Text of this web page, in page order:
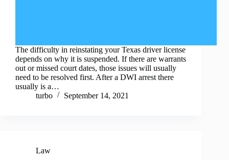
The difficulty in reinstating your Texas driver license
depends on why it is suspended. If there are warrants
out or missed court dates, those issues will usually
need to be resolved first. After a DWI arrest there
usually is a…
turbo
September 14, 2021
Law